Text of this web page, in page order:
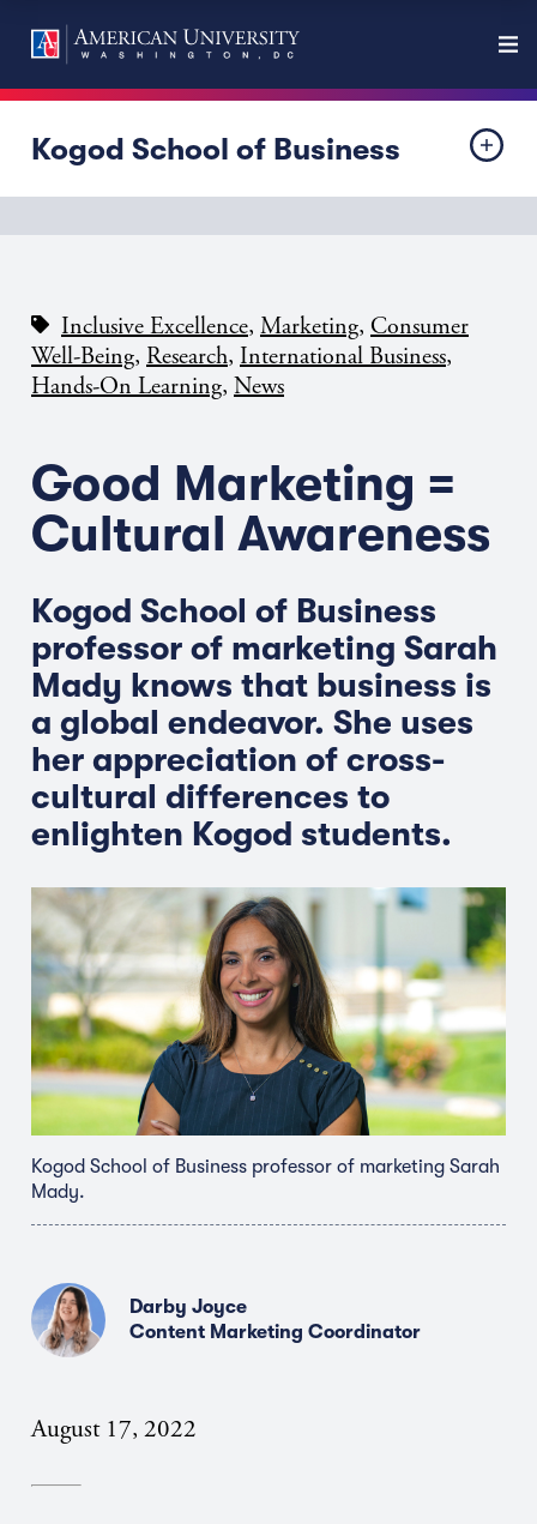
Kogod School of Business
Inclusive Excellence, Marketing, Consumer
Well-Being, Research, International Business,
Hands-On Learning, News
Good Marketing =
Cultural Awareness
Kogod School of Business
professor of marketing Sarah
Mady knows that business is
a global endeavor. She uses
her appreciation of cross-
cultural differences to
enlighten Kogod students.
Kogod School of Business professor of marketing Sarah
Mady.
Darby Joyce
Content Marketing Coordinator
August 17, 2022